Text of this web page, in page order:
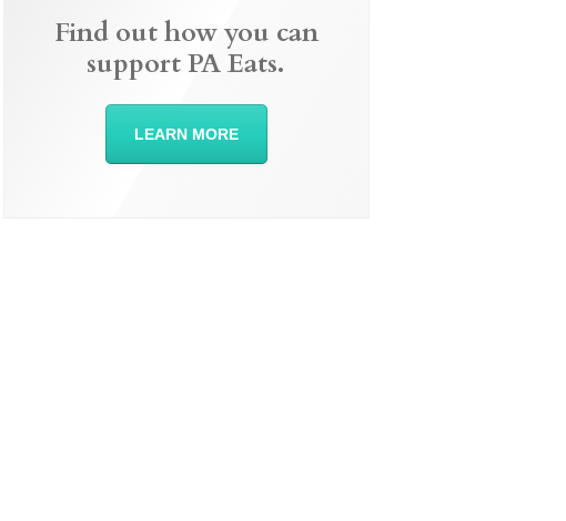
Find out how you can
support PA Eats.
LEARN MORE